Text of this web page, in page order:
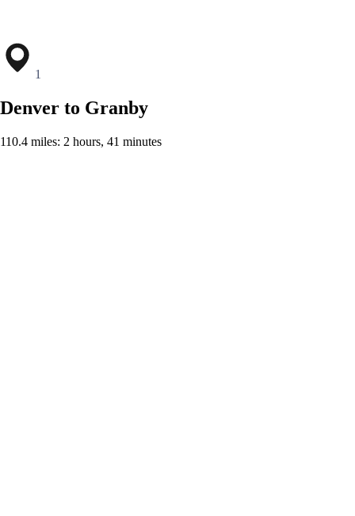
1
Denver to Granby
110.4 miles: 2 hours, 41 minutes